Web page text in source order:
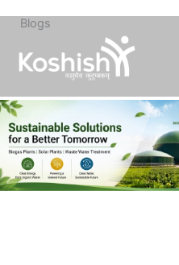
Skip
content
Blogs